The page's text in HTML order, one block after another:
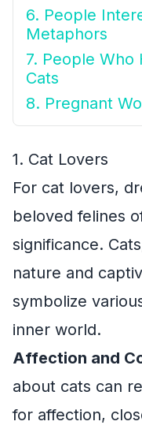
6. People
Metaphors
7. People Who
Cats
8. Pregnant
1. Cat Lovers
For cat lovers,
beloved felines
significance.
nature and
symbolize
inner world.
Affection and
about cats can
for affection,